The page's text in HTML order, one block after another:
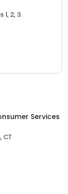
2, 3.
Services
CT